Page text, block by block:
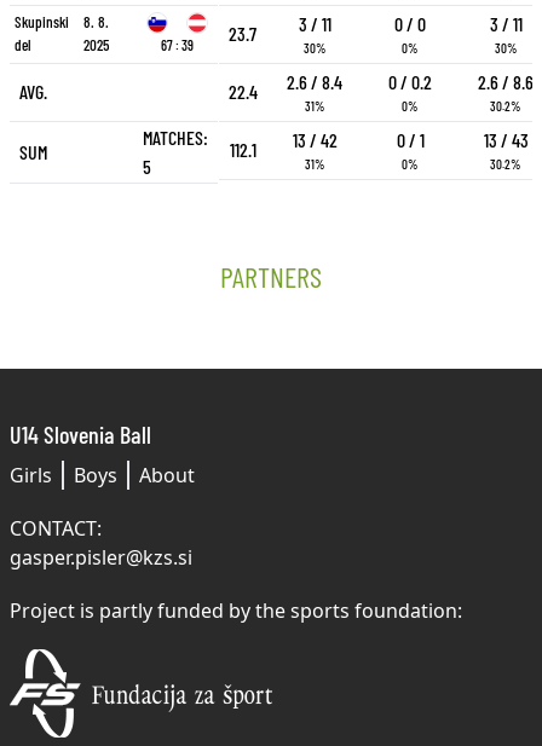
Skupinski
del
8. 8.
2025
67 : 39
AVG.
SUM
MATCHES:
5
23.7 3 / 11
30%
0 / 0
0%
3 / 11
30%
22.4 2.6 / 8.4
31%
0 / 0.2
0%
2.6 / 8.6
30.2%
112.1 13 / 42
31%
0 / 1
0%
13 / 43
30.2%
PARTNERS
U14 Slovenia Ball
Girls Boys
About
CONTACT:
gasper.pisler@kzs.si
Project is partly funded by the sports foundation: